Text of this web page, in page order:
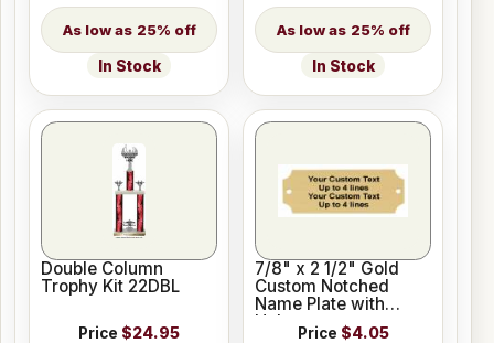
25% off
In Stock
25% off
In Stock
Double Column
Trophy Kit 22DBL
Price $24.95
7/8" x 2 1/2" Gold
Custom Notched
Name Plate with
Holes
Price $4.05